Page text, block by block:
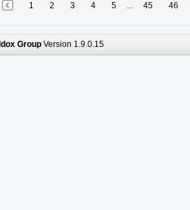
1 2 3 4 5 ... 45 46
Idox Group Version 1.9.0.15